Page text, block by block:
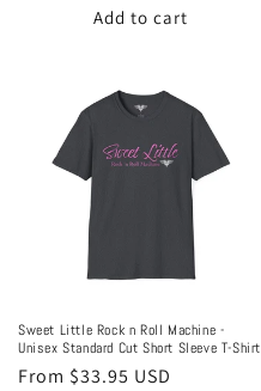
Add to cart
Sweet Little Rock n Roll Machine -
Unisex Standard Cut Short Sleeve T-Shirt
Regular
From $33.95 USD